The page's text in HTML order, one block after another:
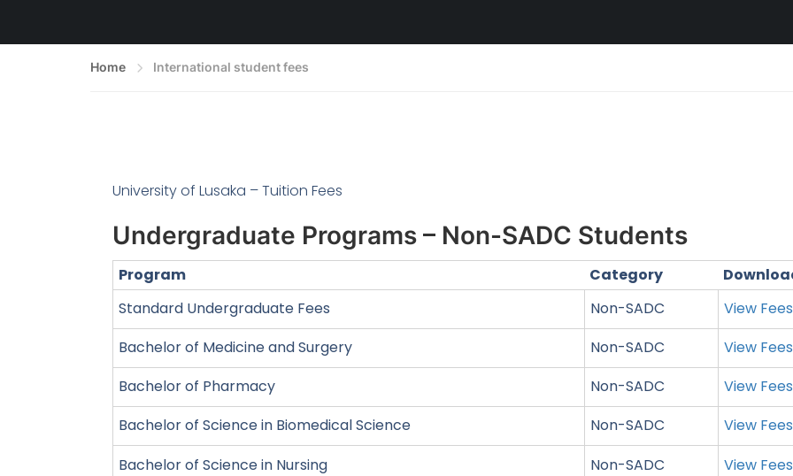
Home International student fees
University of Lusaka – Tuition Fees
Undergraduate Programs – Non-SADC Students
Program Category
Standard Undergraduate Fees
Non-SADC
View Fees
Bachelor of Medicine and Surgery
Non-SADC
View Fees
Bachelor of Pharmacy
Non-SADC
View Fees
Bachelor of Science in Biomedical Science
Non-SADC
View Fees
Bachelor of Science in Nursing
Non-SADC
View Fees